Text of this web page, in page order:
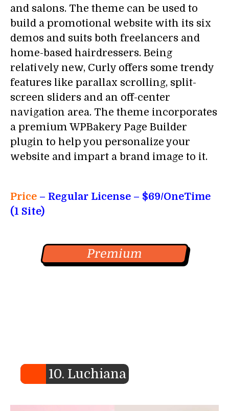
and salons. The theme can be used to
build a promotional website with its six
demos and suits both freelancers and
home-based hairdressers. Being
relatively new, Curly offers some trendy
features like parallax scrolling, split-
screen sliders and an off-center
navigation area. The theme incorporates
a premium WPBakery Page Builder
plugin to help you personalize your
website and impart a brand image to it.
Price – Regular License – $69/OneTime
(1 Site)
Premium
10. Luchiana